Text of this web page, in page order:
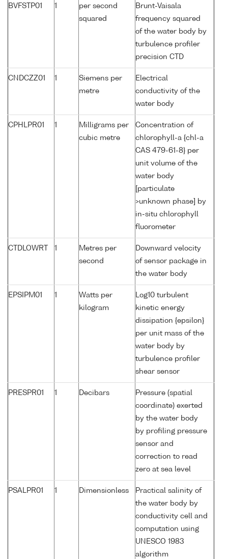
BVFSTP01 1
per second
squared
Brunt-Vaisala
frequency squared
of the water body by
turbulence profiler
precision CTD
CNDCZZ01 1
Siemens per
metre
Electrical
conductivity of the
water body
CPHLPR01 1
Milligrams per
cubic metre
Concentration of
chlorophyll-a {chl-a
CAS 479-61-8} per
unit volume of the
water body
[particulate
>unknown phase] by
in-situ chlorophyll
fluorometer
CTDLOWRT 1
Metres per
second
Downward velocity
of sensor package in
the water body
EPSIPM01 1
Watts per
kilogram
Log10 turbulent
kinetic energy
dissipation {epsilon}
per unit mass of the
water body by
turbulence profiler
shear sensor
PRESPR01 1 Decibars
Pressure (spatial
coordinate) exerted
by the water body
by profiling pressure
sensor and
correction to read
zero at sea level
PSALPR01 1 Dimensionless
Practical salinity of
the water body by
conductivity cell and
computation using
UNESCO 1983
algorithm